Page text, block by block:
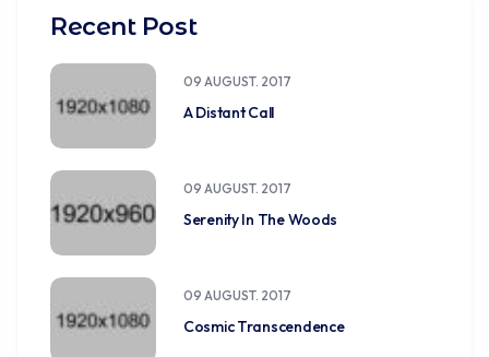
Recent Post
09 AUGUST. 2017
A Distant Call
09 AUGUST. 2017
Serenity In The Woods
09 AUGUST. 2017
Cosmic Transcendence